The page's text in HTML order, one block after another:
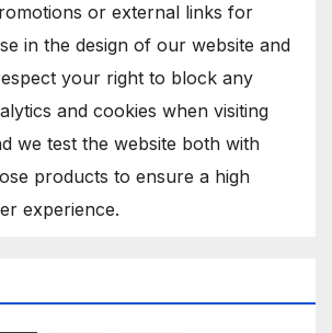
or external links for
in the design of our website and
your right to block any
and cookies when visiting
we test the website both with
products to ensure a high
experience.